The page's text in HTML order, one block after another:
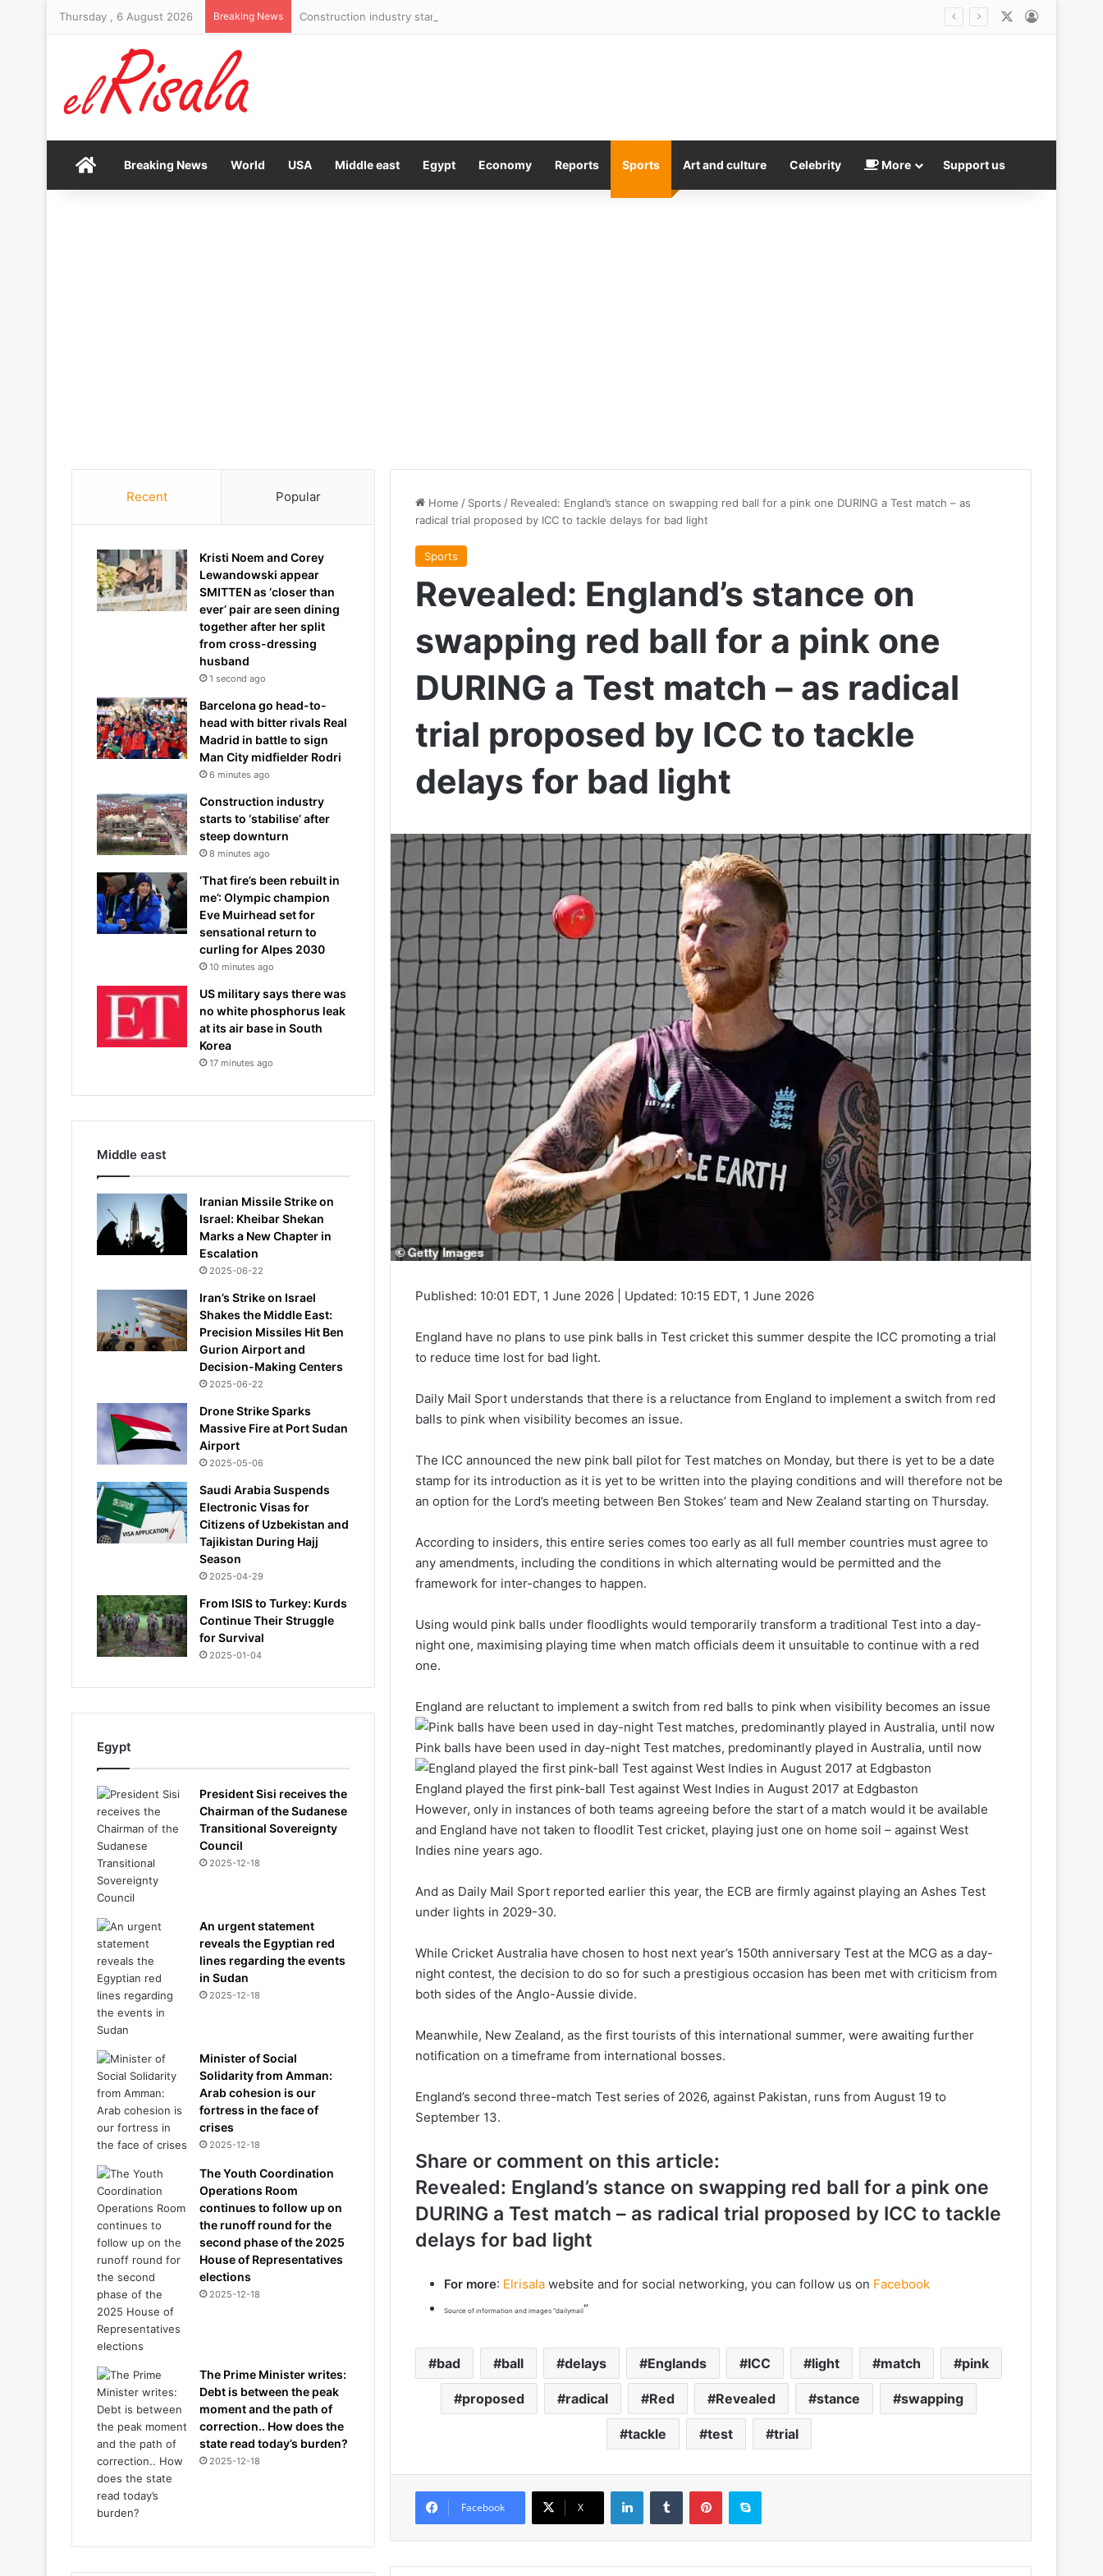
Thursday , 6 August 2026 Breaking News Construction industry starts to ‘stabilise’ after steep downturn
HomeBreaking News World USA Middle east Egypt Economy Reports Sports Art and culture Celebrity More Support us
Home / Sports / Revealed: England’s stance on swapping red ball for a pink one DURING a Test match – as
radical trial proposed by ICC to tackle delays for bad light
Sports
Revealed: England’s stance on
swapping red ball for a pink one
DURING a Test match – as radical
trial proposed by ICC to tackle
delays for bad light
Published: 10:01 EDT, 1 June 2026 Updated: 10:15 EDT, 1 June 2026
England have no plans to use pink balls in Test cricket this summer despite the ICC promoting a trial
to reduce time lost for bad light.
Daily Mail Sport understands that there is a reluctance from England to implement a switch from red
balls to pink when visibility becomes an issue.
The ICC announced the new pink ball pilot for Test matches on Monday, but there is yet to be a date
stamp for its introduction as it is yet to be written into the playing conditions and will therefore not be
an option for the Lord’s meeting between Ben Stokes’ team and New Zealand starting on Thursday.
According to insiders, this entire series comes too early as all full member countries must agree to
any amendments, including the conditions in which alternating would be permitted and the
framework for inter-changes to happen.
Using would pink balls under floodlights would temporarily transform a traditional Test into a day-
night one, maximising playing time when match officials deem it unsuitable to continue with a red
one.
England are reluctant to implement a switch from red balls to pink when visibility becomes an issue
Pink balls have been used in day-night Test matches, predominantly played in Australia, until now
England played the first pink-ball Test against West Indies in August 2017 at Edgbaston
However, only in instances of both teams agreeing before the start of a match would it be available
and England have not taken to floodlit Test cricket, playing just one on home soil – against West
Indies nine years ago.
And as Daily Mail Sport reported earlier this year, the ECB are firmly against playing an Ashes Test
under lights in 2029-30.
While Cricket Australia have chosen to host next year’s 150th anniversary Test at the MCG as a day-
night contest, the decision to do so for such a prestigious occasion has been met with criticism from
both sides of the Anglo-Aussie divide.
Meanwhile, New Zealand, as the first tourists of this international summer, were awaiting further
notification on a timeframe from international bosses.
England’s second three-match Test series of 2026, against Pakistan, runs from August 19 to
September 13.
Share or comment on this article:
Revealed: England’s stance on swapping red ball for a pink one
DURING a Test match – as radical trial proposed by ICC to tackle
delays for bad light
For more: Elrisala website and for social networking, you can follow us on Facebook
Source of information and images “dailymail“
bad ball delays Englands ICC light match pink
proposed radical Red Revealed stance swapping
tackle test trial
Facebook X
Recent Popular
Kristi Noem and Corey
Lewandowski appear
SMITTEN as ‘closer than
ever’ pair are seen dining
together after her split
from cross-dressing
husband
1 second ago
Barcelona go head-to-
head with bitter rivals Real
Madrid in battle to sign
Man City midfielder Rodri
6 minutes ago
Construction industry
starts to ‘stabilise’ after
steep downturn
8 minutes ago
‘That fire’s been rebuilt in
me’: Olympic champion
Eve Muirhead set for
sensational return to
curling for Alpes 2030
10 minutes ago
US military says there was
no white phosphorus leak
at its air base in South
Korea
17 minutes ago
Middle east
Iranian Missile Strike on
Israel: Kheibar Shekan
Marks a New Chapter in
Escalation
2025-06-22
Iran’s Strike on Israel
Shakes the Middle East:
Precision Missiles Hit Ben
Gurion Airport and
Decision-Making Centers
2025-06-22
Drone Strike Sparks
Massive Fire at Port Sudan
Airport
2025-05-06
Saudi Arabia Suspends
Electronic Visas for
Citizens of Uzbekistan and
Tajikistan During Hajj
Season
2025-04-29
From ISIS to Turkey: Kurds
Continue Their Struggle
for Survival
2025-01-04
Egypt
President Sisi receives the
Chairman of the Sudanese
Transitional Sovereignty
Council
2025-12-18
An urgent statement
reveals the Egyptian red
lines regarding the events
in Sudan
2025-12-18
Minister of Social
Solidarity from Amman:
Arab cohesion is our
fortress in the face of
crises
2025-12-18
The Youth Coordination
Operations Room
continues to follow up on
the runoff round for the
second phase of the 2025
House of Representatives
elections
2025-12-18
The Prime Minister writes:
Debt is between the peak
moment and the path of
correction.. How does the
state read today’s burden?
2025-12-18